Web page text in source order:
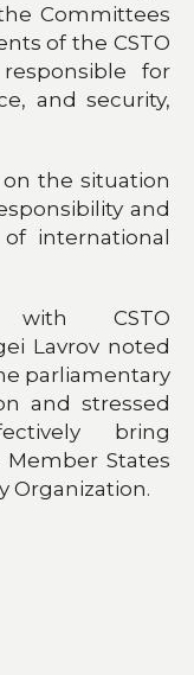
Committees
of the CSTO
for
and security,
the situation
and
international
CSTO
Lavrov noted
parliamentary
and stressed
bring
States
Organization.